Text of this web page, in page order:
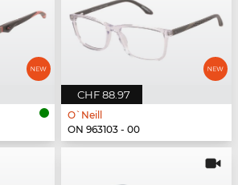
CHF 88.97
O`Neill
ON 963103 - 00